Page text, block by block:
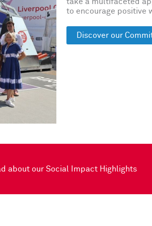
to encourage positive
Discover our
about our Social Impact Highlights